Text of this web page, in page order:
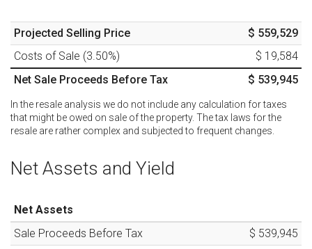
Projected Selling Price
$ 559,529
Costs of Sale (3.50%)
$ 19,584
Net Sale Proceeds Before Tax
$ 539,945
In the resale analysis we do not include any calculation for taxes
that might be owed on sale of the property. The tax laws for the
resale are rather complex and subjected to frequent changes.
Net Assets and Yield
Net Assets
Sale Proceeds Before Tax
$ 539,945